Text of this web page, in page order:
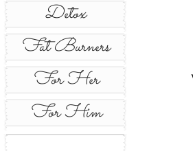
Detox
Fat Burners
For Her
For Him